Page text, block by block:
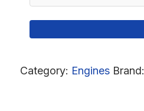
Category: Engines Brand: